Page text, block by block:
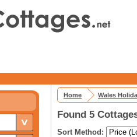
Home Wales
Found 5
Sort Method: